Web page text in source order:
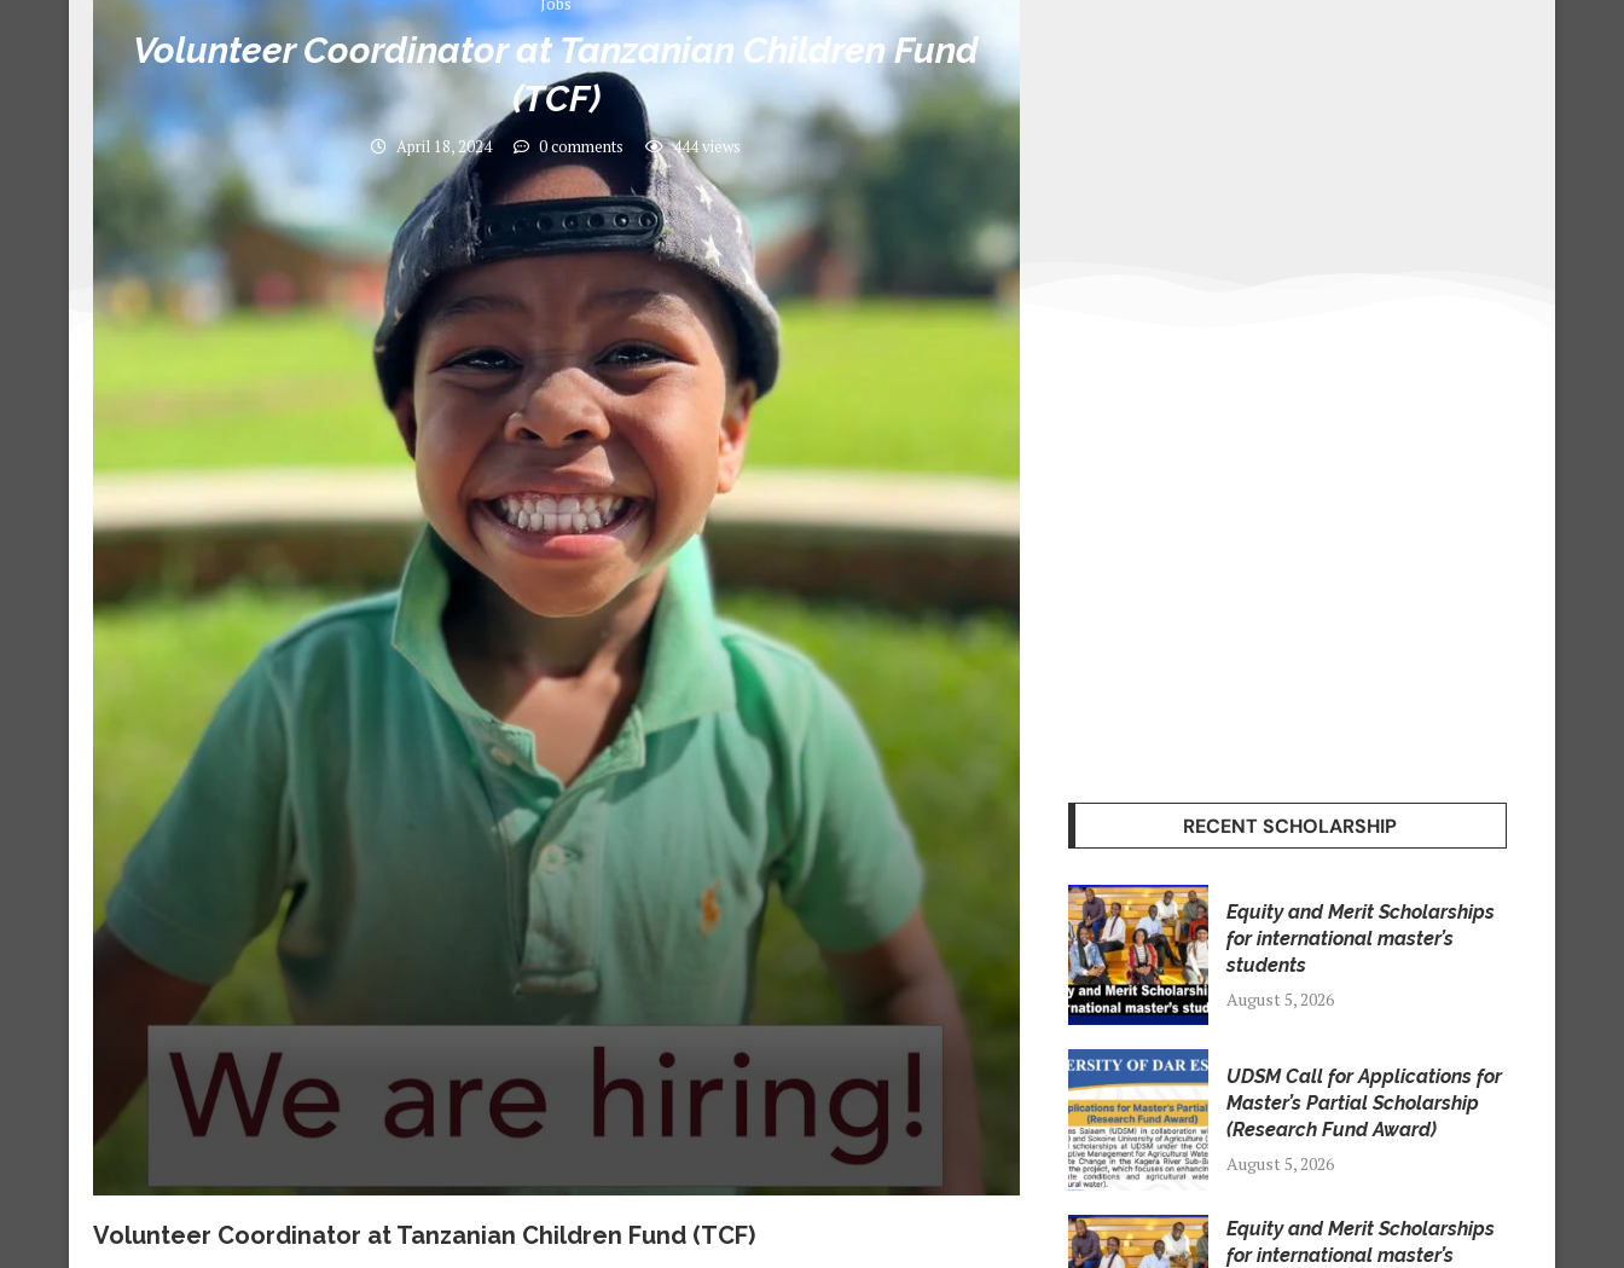
Volunteer Coordinator at Tanzanian Children Fund
(TCF)
April 18, 2024 0 comments 444views
Volunteer Coordinator at Tanzanian Children Fund (TCF)
RECENT SCHOLARSHIP
Equity and Merit Scholarships
for international master’s
students
August 5, 2026
UDSM Call for Applications for
Master’s Partial Scholarship
(Research Fund Award)
August 5, 2026
Equity and Merit Scholarships
for international master’s